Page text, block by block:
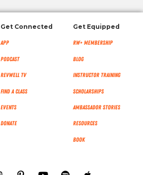
Get Connected
App
Podcast
RevWell TV
Find a Class
Events
Donate
Get Equipped
RW+ MEMBERSHIP
Blog
Instructor Training
Scholarships
Ambassador Stories
Resources
Book